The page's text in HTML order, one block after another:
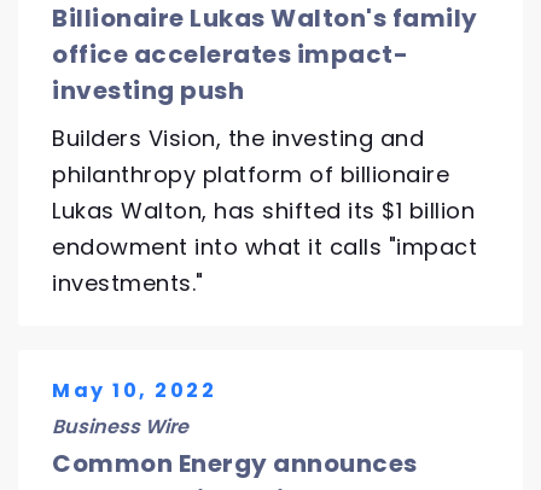
Billionaire Lukas Walton's family
office accelerates impact-
investing push
Builders Vision, the investing and
philanthropy platform of billionaire
Lukas Walton, has shifted its $1 billion
endowment into what it calls "impact
investments."
May 10, 2022
Business Wire
Common Energy announces